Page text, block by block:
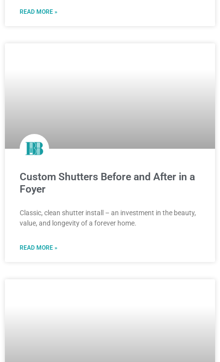
READ MORE »
Custom Shutters Before and After in a
Foyer
Classic, clean shutter install – an investment in the beauty,
value, and longevity of a forever home.
READ MORE »